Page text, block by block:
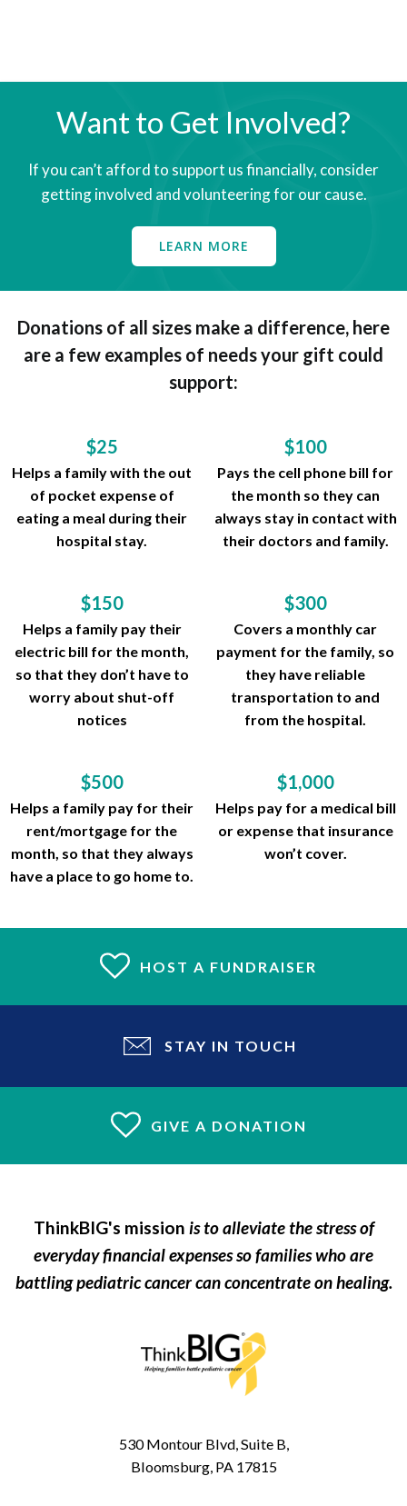
Want to Get Involved?
​If you can’t afford to support us financially, consider
getting involved and volunteering for our cause.
LEARN MORE
Donations of all sizes make a difference, here
are a few examples of needs your gift could
support:
$25
Helps a family with the out
of pocket expense of
eating a meal during their
hospital stay.
$100
Pays the cell phone bill for
the month so they can
always stay in contact with
their doctors and family.
$150
Helps a family pay their
electric bill for the month,
so that they don’t have to
worry about shut-off
notices
$300
Covers a monthly car
payment for the family, so
they have reliable
transportation to and
from the hospital.
$500
Helps a family pay for their
rent/mortgage for the
month, so that they always
have a place to go home to.
$1,000
Helps pay for a medical bill
or expense that insurance
won’t cover.
HOST A FUNDRAISER
STAY IN TOUCH
GIVE A DONATION
ThinkBIG's mission is to alleviate the stress of
everyday financial expenses so families who are
battling pediatric cancer can concentrate on healing.
530 Montour Blvd, Suite B,
Bloomsburg, PA 17815